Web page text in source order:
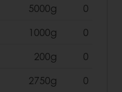
5000g
0
1000g
0
200g
0
2750g
0